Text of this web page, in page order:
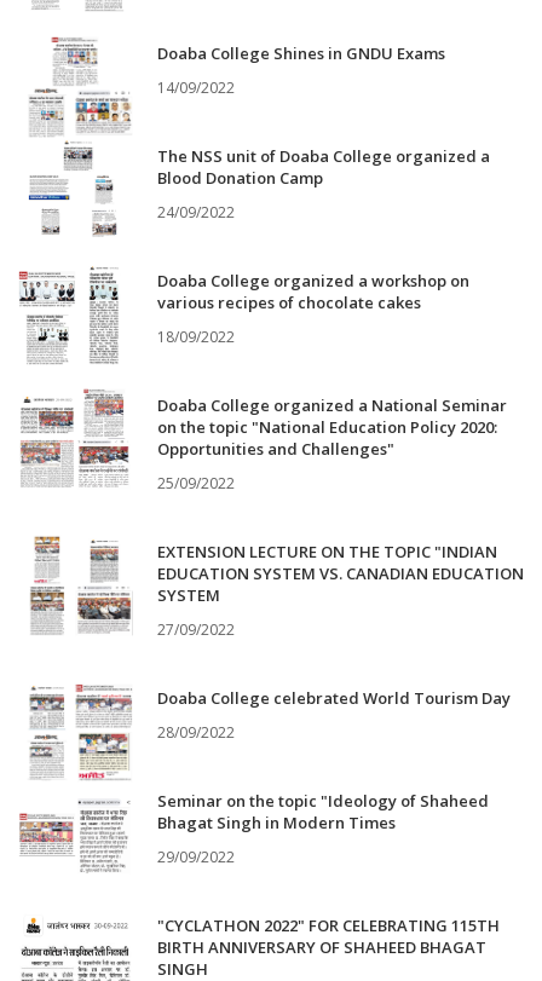
Doaba College Shines in GNDU Exams
14/09/2022
The NSS unit of Doaba College organized a
Blood Donation Camp
24/09/2022
Doaba College organized a workshop on
various recipes of chocolate cakes
18/09/2022
Doaba College organized a National Seminar
on the topic "National Education Policy 2020:
Opportunities and Challenges"
25/09/2022
EXTENSION LECTURE ON THE TOPIC "INDIAN
EDUCATION SYSTEM VS. CANADIAN EDUCATION
SYSTEM
27/09/2022
Doaba College celebrated World Tourism Day
28/09/2022
Seminar on the topic "Ideology of Shaheed
Bhagat Singh in Modern Times
29/09/2022
"CYCLATHON 2022" FOR CELEBRATING 115TH
BIRTH ANNIVERSARY OF SHAHEED BHAGAT
SINGH